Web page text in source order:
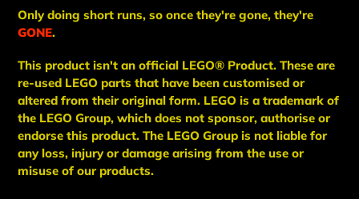
Only doing short runs, so once they're gone, they're
GONE.
This product isn't an official LEGO® Product. These are
re-used LEGO parts that have been customised or
altered from their original form. LEGO is a trademark of
the LEGO Group, which does not sponsor, authorise or
endorse this product. The LEGO Group is not liable for
any loss, injury or damage arising from the use or
misuse of our products.